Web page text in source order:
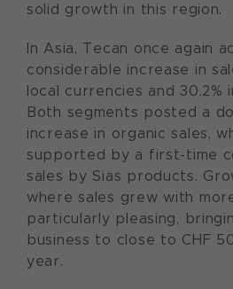
solid growth in this region.
In Asia, Tecan once again
considerable increase in
local currencies and 30.2%
Both segments posted a
increase in organic sales,
supported by a first-time
sales by Sias products.
where sales grew with
particularly pleasing,
business to close to CHF
year.